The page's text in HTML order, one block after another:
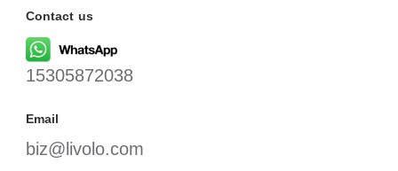
Contact us
15305872038
Email
biz@livolo.com